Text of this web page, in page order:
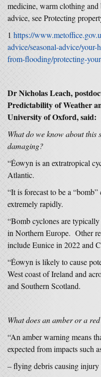
medicine, warm clothing
advice, see Protecting
1 https://
advice/seasonal-advice/
from-flooding/protecting-
Dr Nicholas Leach,
Predictability of Weather
University of Oxford, said:
What do we know about this
damaging?
“Éowyn is an extratropical
Atlantic.
“It is forecast to be a
extremely rapidly.
“Bomb cyclones are
in Northern Europe. Other
include Eunice in 2022 and
“Éowyn is likely to cause
West coast of Ireland and
and Southern Scotland.
What does an amber or a
“An amber warning means
expected from impacts such
– flying debris causing injury